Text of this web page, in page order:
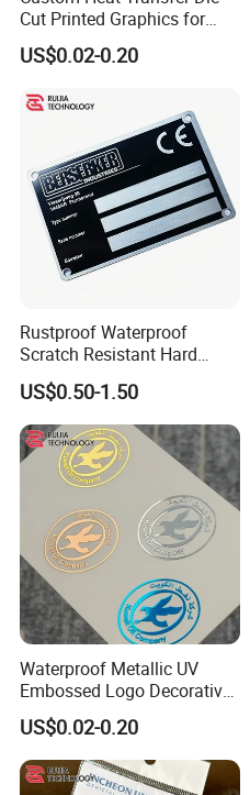
Cut Printed Graphics for
Auto Machinery Indoor
Outdoor Decoration
US$0.02-0.20
Rustproof Waterproof
Scratch Resistant Hard
Wearing Labels for Indoor
Outdoor Use Stainless Steel
Name Plate
US$0.50-1.50
Waterproof Metallic UV
Embossed Logo Decorative
Furniture Scrapbook Craft
3D Transfer Stickers
US$0.02-0.20